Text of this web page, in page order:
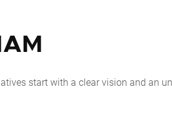
start with a clear vision and an